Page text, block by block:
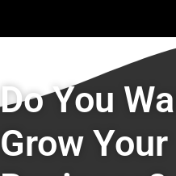
Do You
Grow Your